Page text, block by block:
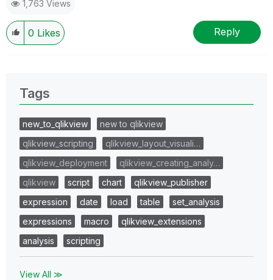
1,763 Views
0 Likes Reply
Tags
new_to_qlikview
new to qlikview
qlikview_scripting
qlikview_layout_visuali…
qlikview_deployment
qlikview_creating_analy…
qlikview
script chart
qlikview_publisher
expression
date load table
set_analysis
expressions
macro
qlikview_extensions
analysis
scripting
View All ≫